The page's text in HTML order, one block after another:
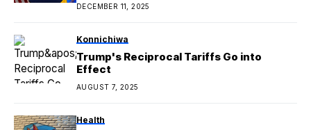
DECEMBER 11, 2025
Konnichiwa
Trump's Reciprocal Tariffs Go into
Effect
AUGUST 7, 2025
Health